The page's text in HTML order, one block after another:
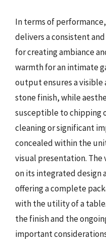
In terms of
delivers a consistent
for creating ambiance
warmth for an intimate
output ensures a visible
stone finish, while
susceptible to chipping
cleaning or significant
concealed within the
visual presentation.
on its integrated design
offering a complete
with the utility of a
the finish and the
important